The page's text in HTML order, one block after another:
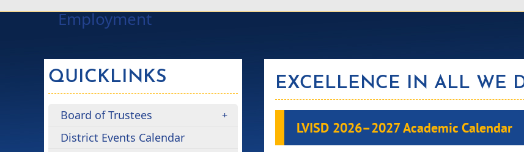
Employment
QUICKLINKS
Board of Trustees
District Events Calendar
EXCELLENCE IN ALL WE
LVISD 2026–2027Academic Calendar